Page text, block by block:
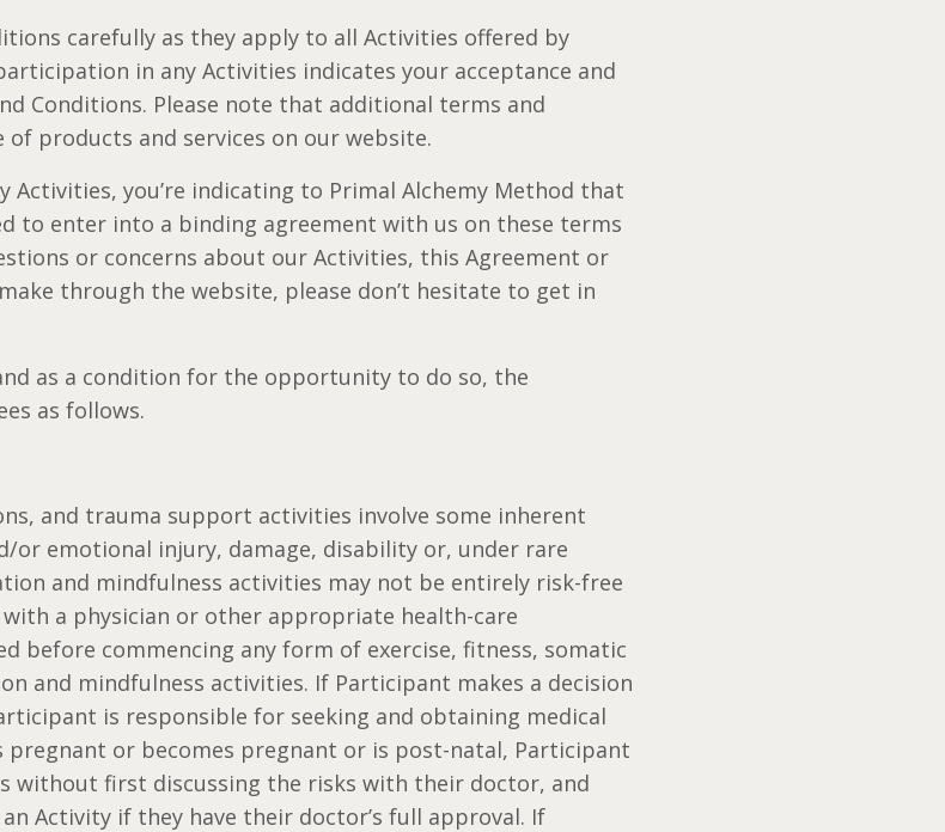
carefully as they apply to all Activities offered by
in any Activities indicates your acceptance and
Conditions. Please note that additional terms and
products and services on our website.
Activities, you’re indicating to Primal Alchemy Method that
to enter into a binding agreement with us on these terms
or concerns about our Activities, this Agreement or
through the website, please don’t hesitate to get in
as a condition for the opportunity to do so, the
as follows.
and trauma support activities involve some inherent
or emotional injury, damage, disability or, under rare
and mindfulness activities may not be entirely risk-free
a physician or other appropriate health-care
before commencing any form of exercise, fitness, somatic
and mindfulness activities. If Participant makes a decision
is responsible for seeking and obtaining medical
pregnant or becomes pregnant or is post-natal, Participant
without first discussing the risks with their doctor, and
Activity if they have their doctor’s full approval. If